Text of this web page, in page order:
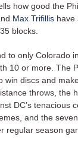
how good the
Max Trifillis have
blocks.
to only Colorado
10 or more. The
win discs and
throws, the
DC’s tenacious
and the
regular season